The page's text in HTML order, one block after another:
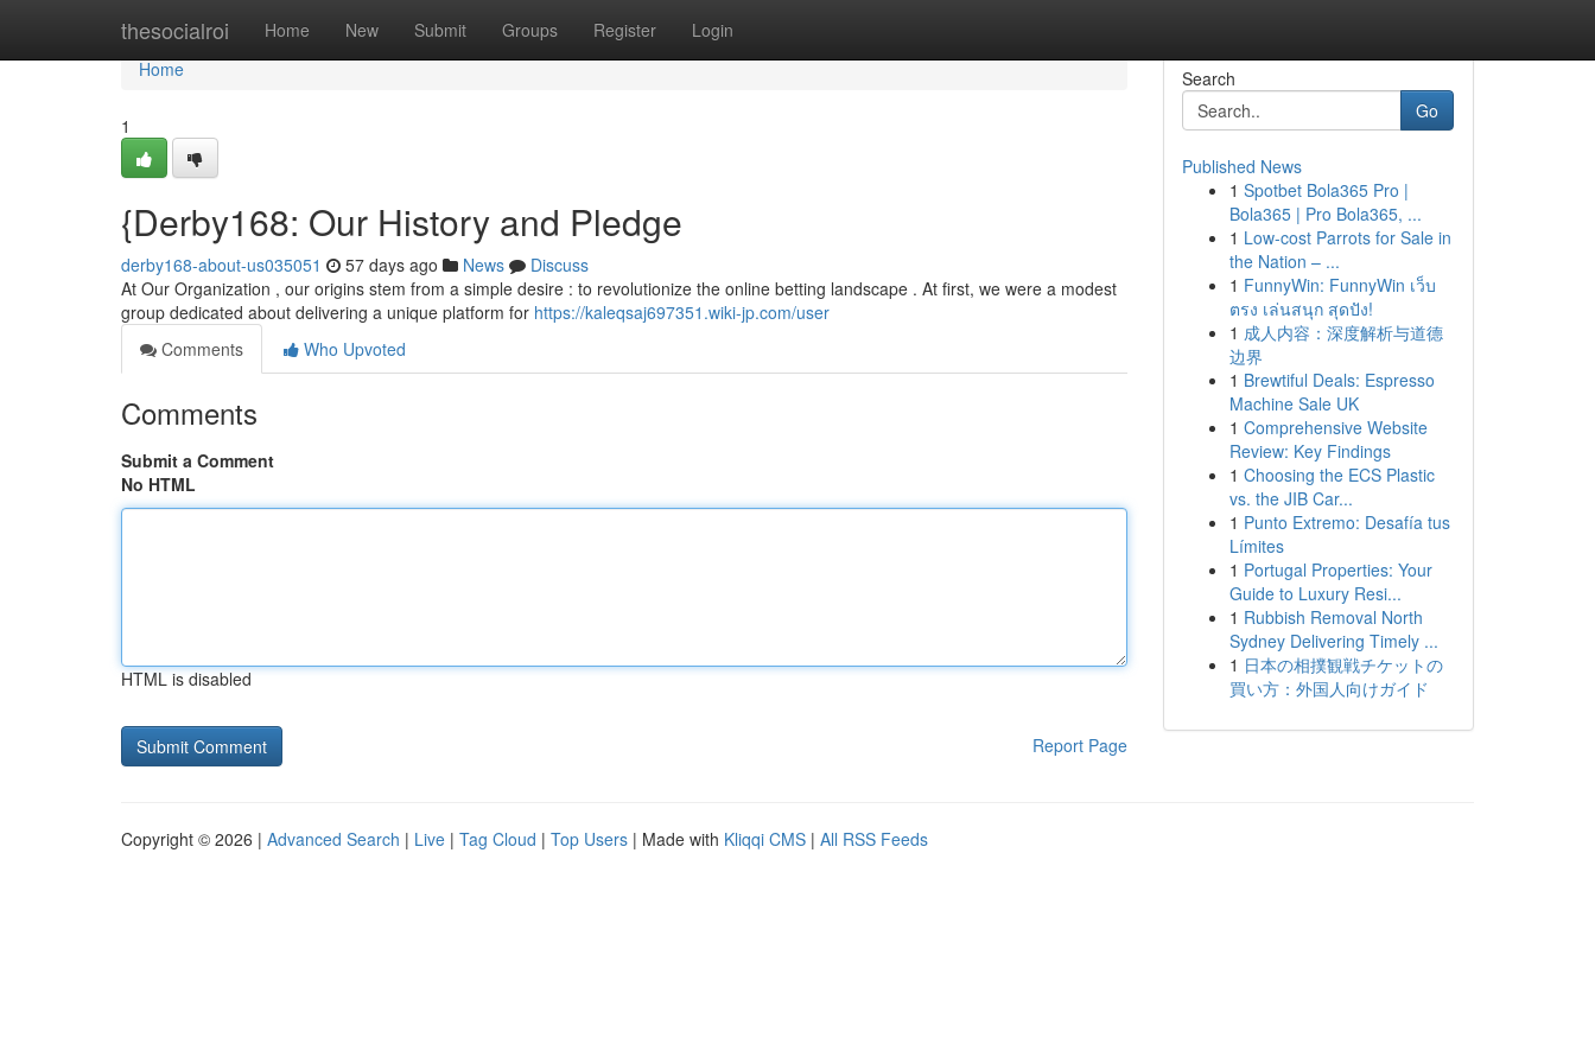
thesocialroi Home New Submit Groups Register Login
Home
Home
1
{Derby168: Our History and Pledge
derby168-about-us035051 57 days ago News
Discuss
At Our Organization , our origins stem from a simple desire : to revolutionize the online betting landscape . At first, we were a modest
group dedicated about delivering a unique platform for https://kaleqsaj697351.wiki-jp.com/user
Comments
Who Upvoted
Comments
Submit a Comment
No HTML
HTML is disabled
Report Page
Search
Go
Published News
1 Spotbet Bola365 Pro |
Bola365 | Pro Bola365, ...
1 Low-cost Parrots for Sale in
the Nation – ...
1 FunnyWin: FunnyWin เว็บ
ตรง เล่นสนุก สุดปัง!
1 成人内容：深度解析与道德
边界
1 Brewtiful Deals: Espresso
Machine Sale UK
1 Comprehensive Website
Review: Key Findings
1 Choosing the ECS Plastic
vs. the JIB Car...
1 Punto Extremo: Desafía tus
Límites
1 Portugal Properties: Your
Guide to Luxury Resi...
1 Rubbish Removal North
Sydney Delivering Timely ...
1 日本の相撲観戦チケットの
買い方：外国人向けガイド
Copyright © 2026 | Advanced Search | Live | Tag Cloud | Top Users | Made with Kliqqi CMS | All RSS Feeds